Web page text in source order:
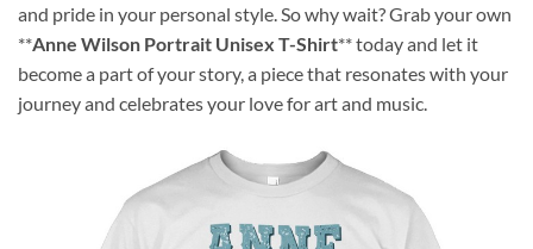
and pride in your personal style. So why wait? Grab your own
**Anne Wilson Portrait Unisex T-Shirt** today and let it
become a part of your story, a piece that resonates with your
journey and celebrates your love for art and music.